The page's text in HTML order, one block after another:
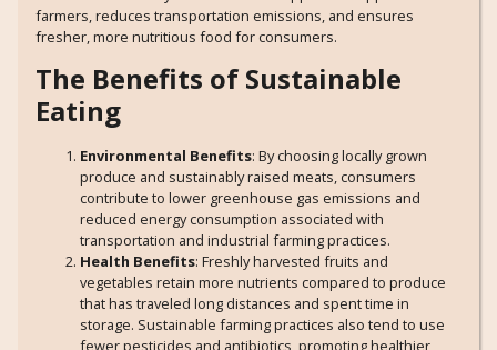
farmers, reduces transportation emissions, and ensures
fresher, more nutritious food for consumers.
The Benefits of Sustainable
Eating
Environmental Benefits: By choosing locally grown
produce and sustainably raised meats, consumers
contribute to lower greenhouse gas emissions and
reduced energy consumption associated with
transportation and industrial farming practices.
Health Benefits: Freshly harvested fruits and
vegetables retain more nutrients compared to produce
that has traveled long distances and spent time in
storage. Sustainable farming practices also tend to use
fewer pesticides and antibiotics, promoting healthier